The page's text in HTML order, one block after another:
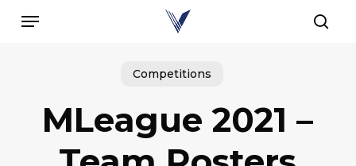
Menu
Competitions
MLeague 2021 –